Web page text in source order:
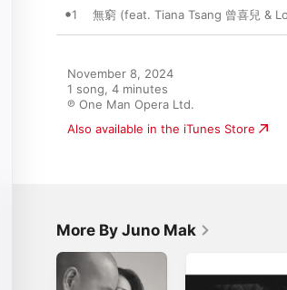
1 無窮 (feat. Tiana Tsang 曾喜兒 &
November 8, 2024
1 song, 4 minutes
℗ One Man Opera Ltd.
Also available in the iTunes Store
More By Juno Mak